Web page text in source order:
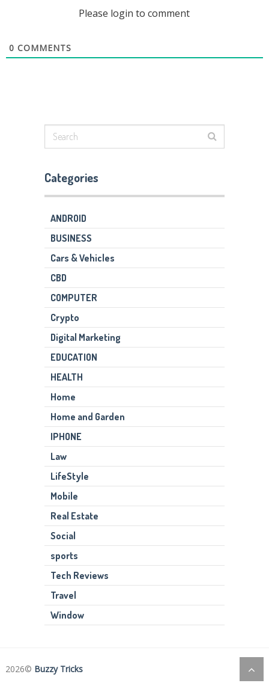
Please login to comment
0 COMMENTS
Categories
ANDROID
BUSINESS
Cars & Vehicles
CBD
COMPUTER
Crypto
Digital Marketing
EDUCATION
HEALTH
Home
Home and Garden
IPHONE
Law
LifeStyle
Mobile
Real Estate
Social
sports
Tech Reviews
Travel
Window
2026© Buzzy Tricks